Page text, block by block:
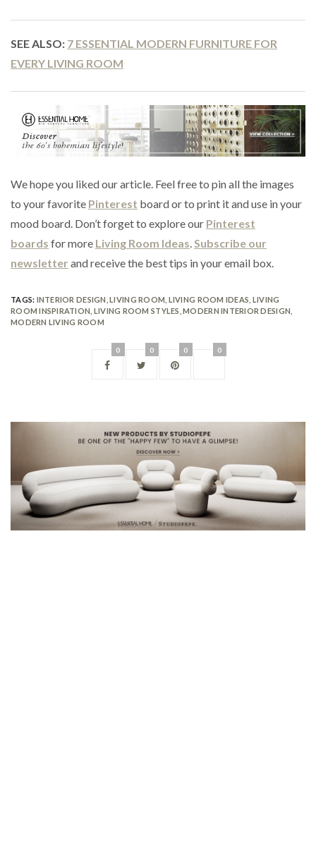
SEE ALSO: 7 ESSENTIAL MODERN FURNITURE FOR
EVERY LIVING ROOM
We hope you liked our article. Feel free to pin all the images
to your favorite Pinterest board or to print it and use in your
mood board. Don’t forget to explore our Pinterest
boards for more Living Room Ideas.Subscribe our
newsletter and receive the best tips in your email box.
TAGS: INTERIOR DESIGN ,LIVING ROOM LIVING ROOM IDEAS LIVING
ROOM INSPIRATION LIVING ROOM STYLES ,MODERN INTERIOR DESIGN
MODERN LIVING ROOM
0 0 0 0